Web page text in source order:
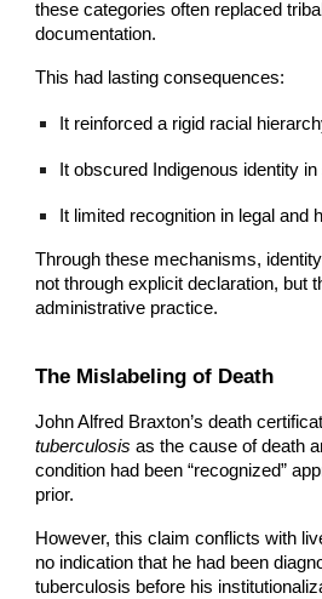
these categories often replaced
documentation.
This had lasting consequences:
It reinforced a rigid racial
It obscured Indigenous identity
It limited recognition in legal and
Through these mechanisms,
not through explicit declaration, but
administrative practice.
The Mislabeling of Death
John Alfred Braxton’s death
tuberculosis as the cause of death
condition had been “recognized”
prior.
However, this claim conflicts with
no indication that he had been
tuberculosis before his